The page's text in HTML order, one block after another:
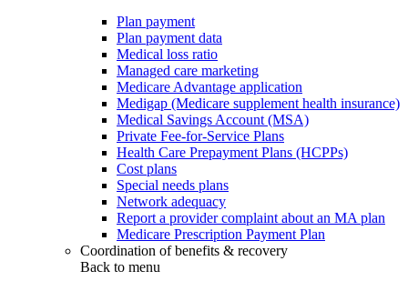
Plan payment
Plan payment data
Medical loss ratio
Managed care marketing
Medicare Advantage application
Medigap (Medicare supplement health insurance)
Medical Savings Account (MSA)
Private Fee-for-Service Plans
Health Care Prepayment Plans (HCPPs)
Cost plans
Special needs plans
Network adequacy
Report a provider complaint about an MA plan
Medicare Prescription Payment Plan
Coordination of benefits & recovery
Back to menu